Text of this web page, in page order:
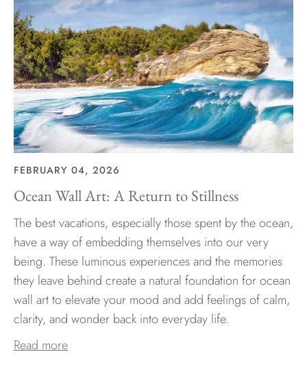
FEBRUARY 04, 2026
Ocean Wall Art: A Return to Stillness
The best vacations, especially those spent by the ocean,
have a way of embedding themselves into our very
being. These luminous experiences and the memories
they leave behind create a natural foundation for ocean
wall art to elevate your mood and add feelings of calm,
clarity, and wonder back into everyday life.
Read more